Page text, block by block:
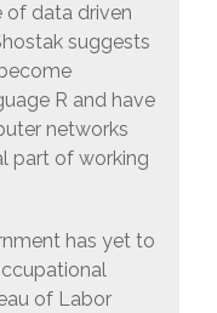
of data driven
suggests
R and have
networks
part of working
has yet to
of Labor